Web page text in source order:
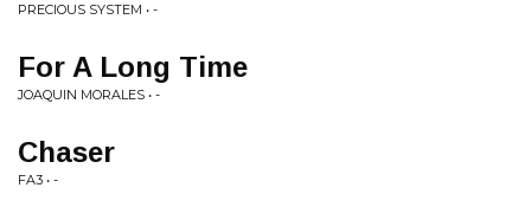
PRECIOUS SYSTEM • -
For A Long Time
JOAQUIN MORALES • -
Chaser
FA3 • -